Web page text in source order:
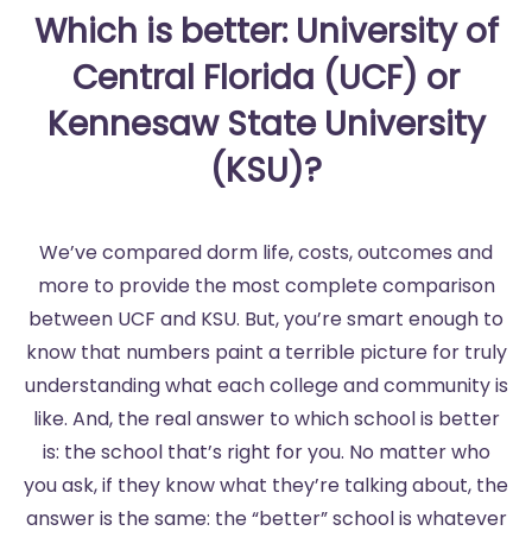
Which is better: University of
Central Florida (UCF) or
Kennesaw State University
(KSU)?
We’ve compared dorm life, costs, outcomes and
more to provide the most complete comparison
between UCF and KSU. But, you’re smart enough to
know that numbers paint a terrible picture for truly
understanding what each college and community is
like. And, the real answer to which school is better
is: the school that’s right for you. No matter who
you ask, if they know what they’re talking about, the
answer is the same: the “better” school is whatever